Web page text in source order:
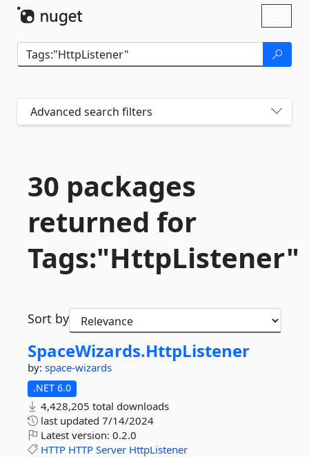
Advanced search filters
30 packages
returned for
Tags:"HttpListener"
Sort by
SpaceWizards.HttpListener
by: space-wizards
.NET 6.0
4,428,205 total downloads
last updated 7/14/2024
Latest version: 0.2.0
HTTP HTTP Server HttpListener